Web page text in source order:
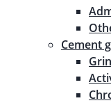
Cement